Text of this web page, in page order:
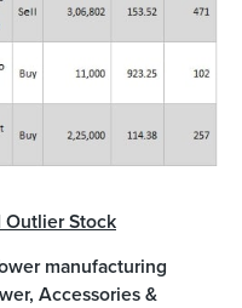
Outlier Stock
manufacturing
Accessories &